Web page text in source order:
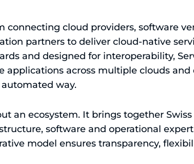
connecting cloud providers, software
partners to deliver cloud-native
and designed for interoperability,
applications across multiple clouds and
way.
an ecosystem. It brings together
software and operational
model ensures transparency,